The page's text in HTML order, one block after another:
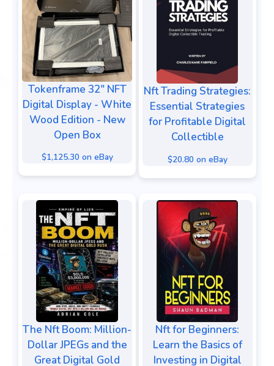
Tokenframe 32" NFT
Digital Display - White
Wood Edition - New
Open Box
$1,125.30 on eBay
Nft Trading Strategies:
Essential Strategies
for Profitable Digital
Collectible
$20.80 on eBay
The Nft Boom: Million-
Dollar JPEGs and the
Great Digital Gold
Nft for Beginners:
Learn the Basics of
Investing in Digital